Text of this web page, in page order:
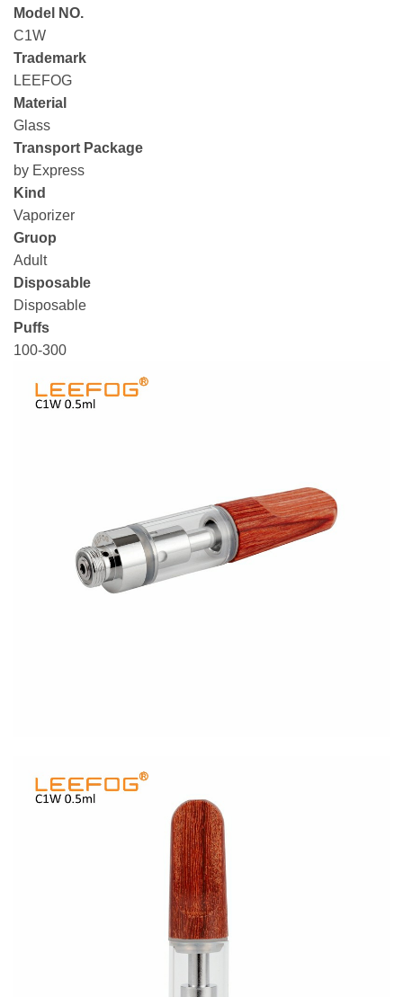
Model NO.
C1W
Trademark
LEEFOG
Material
Glass
Transport Package
by Express
Kind
Vaporizer
Gruop
Adult
Disposable
Disposable
Puffs
100-300